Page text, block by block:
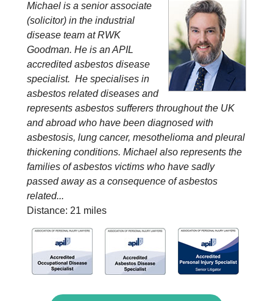
Michael is a senior associate
(solicitor) in the industrial
disease team at RWK
Goodman. He is an APIL
accredited asbestos disease
specialist. He specialises in
asbestos related diseases and
represents asbestos sufferers throughout the UK
and abroad who have been diagnosed with
asbestosis, lung cancer, mesothelioma and pleural
thickening conditions. Michael also represents the
families of asbestos victims who have sadly
passed away as a consequence of asbestos
related...
Distance: 21 miles